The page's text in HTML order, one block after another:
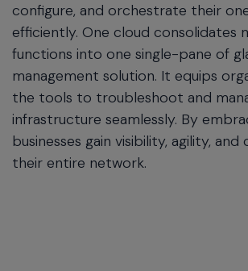
configure, and orchestrate their
efficiently. One cloud consolidates
functions into one single-pane of
management solution. It equips
the tools to troubleshoot and
infrastructure seamlessly. By
businesses gain visibility, agility,
their entire network.